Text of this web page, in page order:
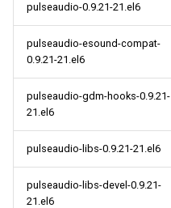
pulseaudio-0.9.21-21.el6
pulseaudio-esound-compat-
0.9.21-21.el6
pulseaudio-gdm-hooks-0.9.21-
21.el6
pulseaudio-libs-0.9.21-21.el6
pulseaudio-libs-devel-0.9.21-
21.el6